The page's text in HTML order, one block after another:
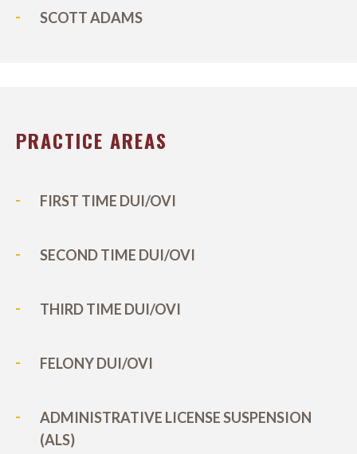
SCOTT ADAMS
PRACTICE AREAS
FIRST TIME DUI/OVI
SECOND TIME DUI/OVI
THIRD TIME DUI/OVI
FELONY DUI/OVI
ADMINISTRATIVE LICENSE SUSPENSION
(ALS)